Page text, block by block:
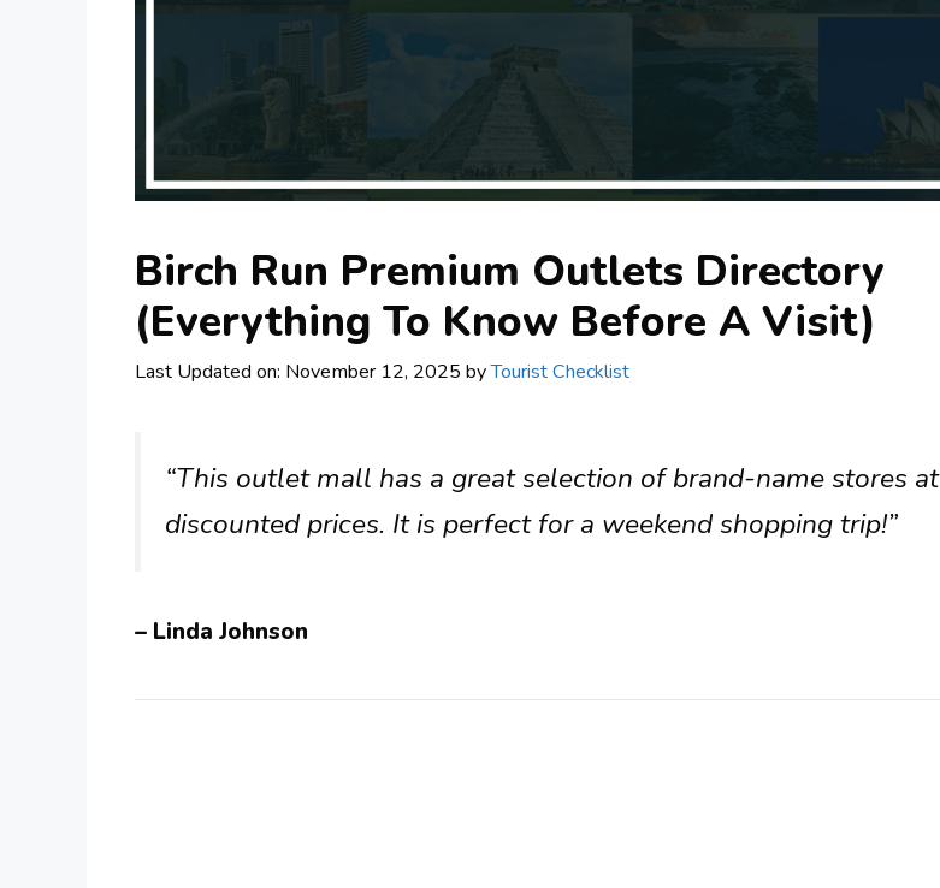
Birch Run Premium Outlets Directory
(Everything To Know Before A Visit)
Last Updated on: November 12, 2025 byTourist Checklist
“This outlet mall has a great selection of brand-name stores at
discounted prices. It is perfect for a weekend shopping trip!”
– Linda Johnson